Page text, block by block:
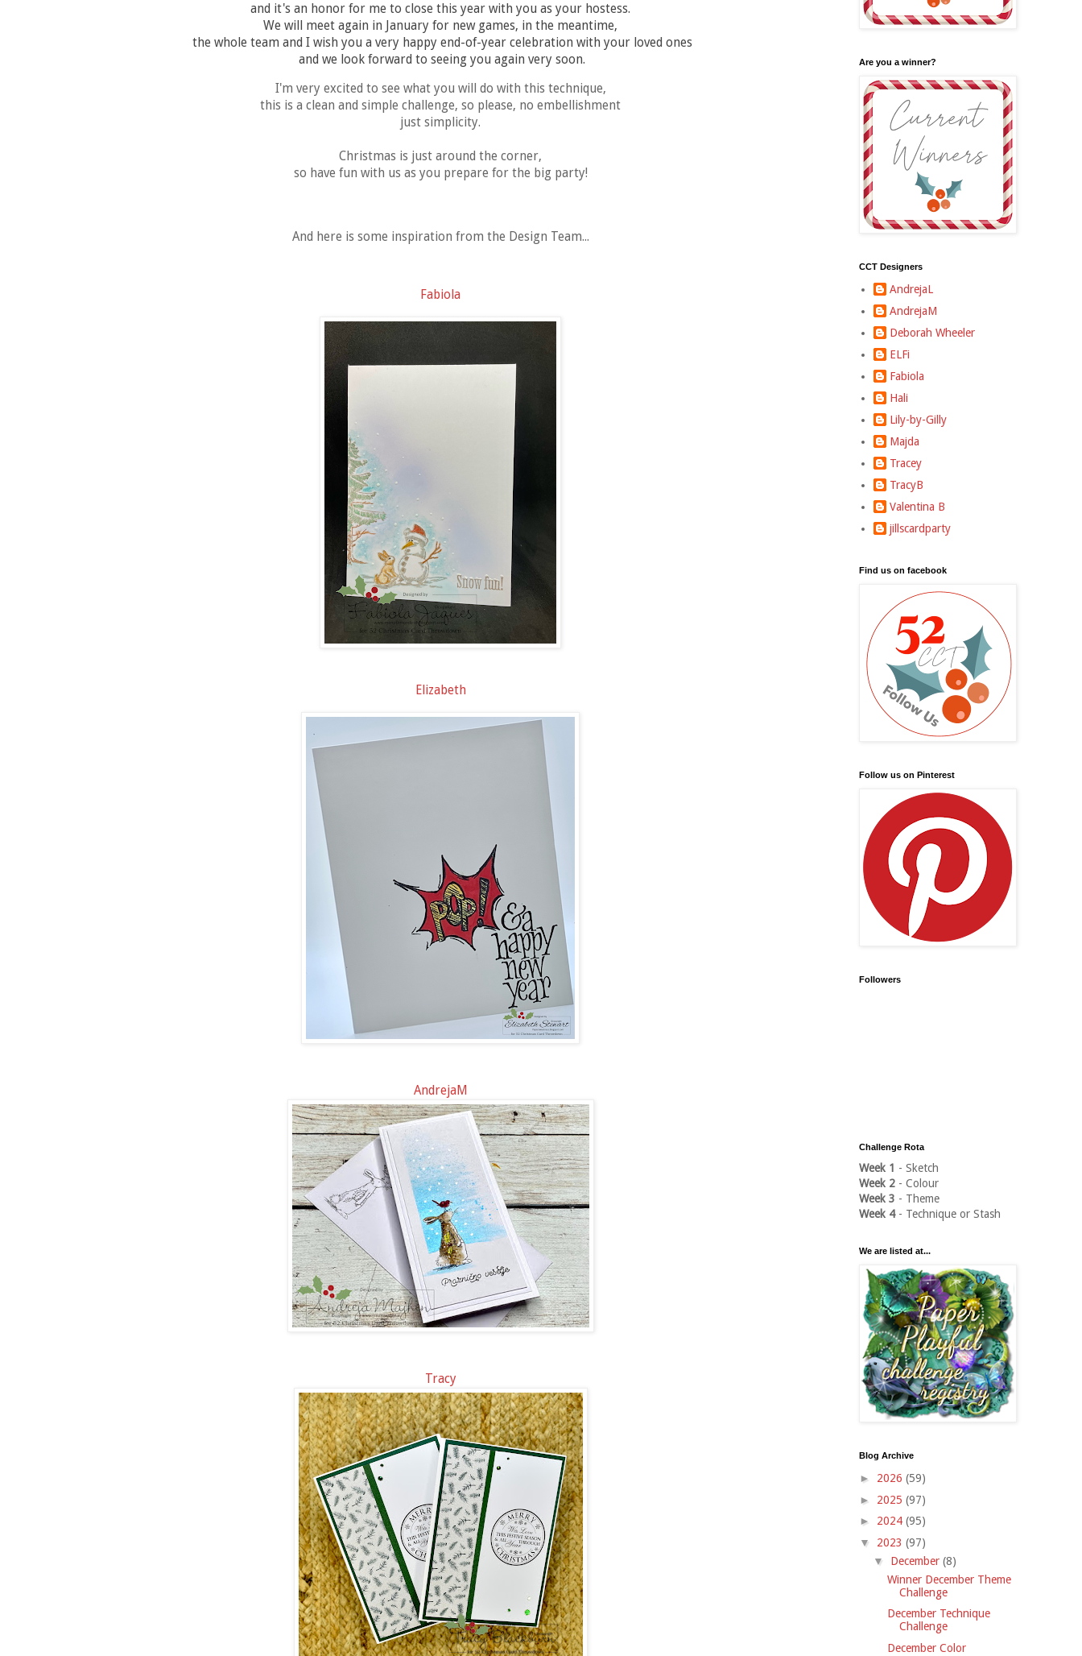
and it's an honor for me to close this year with you as your hostess.
We will meet again in January for new games, in the meantime,
the whole team and I wish you a very happy end-of-year celebration with your loved ones
and we look forward to seeing you again very soon.
I'm very excited to see what you will do with this technique,
this is a clean and simple challenge, so please, no embellishment
just simplicity.
Christmas is just around the corner,
so have fun with us as you prepare for the big party!
And here is some inspiration from the Design Team...
Fabiola
Elizabeth
AndrejaM
Tracy
Are you a winner?
CCT Designers
AndrejaL
AndrejaM
Deborah Wheeler
ELFi
Fabiola
Hali
Lily-by-Gilly
Majda
Tracey
TracyB
Valentina B
jillscardparty
Find us on facebook
Follow us on Pinterest
Followers
Challenge Rota
Week 1 - Sketch
Week 2 - Colour
Week 3 - Theme
Week 4- Technique or Stash
We are listed at...
Blog Archive
► 2026 (59)
► 2025 (97)
► 2024 (95)
▼ 2023 (97)
▼ December (8)
Winner December Theme
Challenge
December Technique
Challenge
December Color